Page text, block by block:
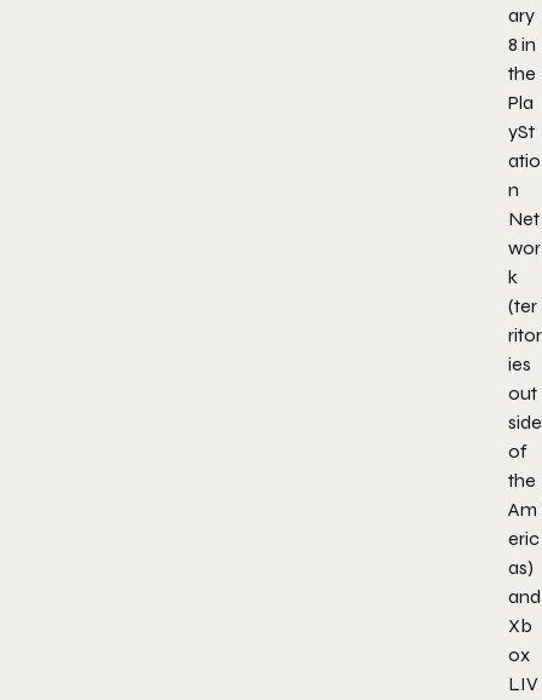
ary
8 in
the
Pla
ySt
atio
n
Net
wor
k
(ter
ritor
ies
out
side
of
the
Am
eric
as)
and
Xb
ox
LIV